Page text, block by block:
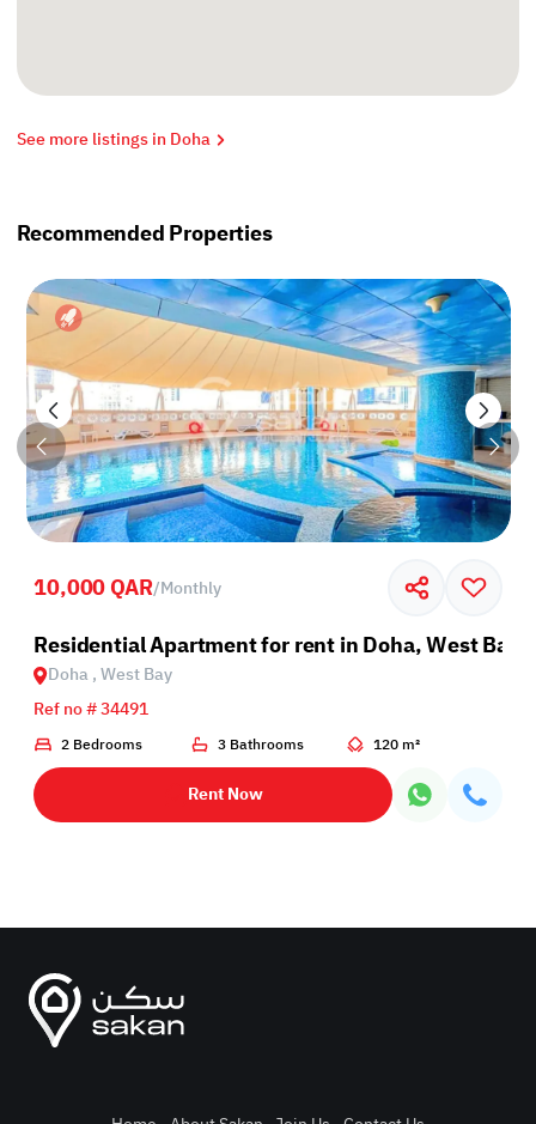
See more listings in Doha
Recommended Properties
10,000 QAR/Monthly
Residential Apartment for rent in Doha, West Bay
Doha , West Bay
Ref no # 34491
2 Bedrooms 3 Bathrooms 120 m²
Rent Now